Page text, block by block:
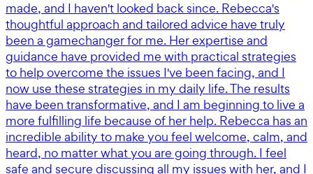
made, and I haven't looked back since. Rebecca's
thoughtful approach and tailored advice have truly
been a gamechanger for me. Her expertise and
guidance have provided me with practical strategies
to help overcome the issues I've been facing, and I
now use these strategies in my daily life. The results
have been transformative, and I am beginning to live a
more fulfilling life because of her help. Rebecca has an
incredible ability to make you feel welcome, calm, and
heard, no matter what you are going through. I feel
safe and secure discussing all my issues with her, and I